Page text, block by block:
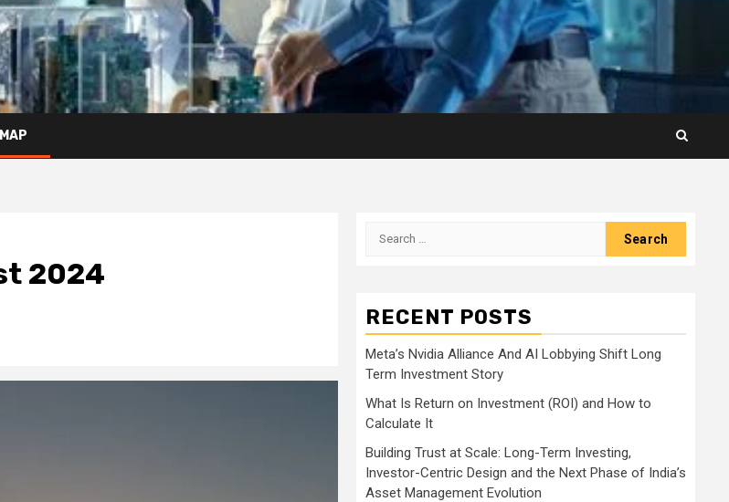
2024
Search
RECENT POSTS
Meta’s Nvidia Alliance And AI Lobbying Shift Long
Term Investment Story
What Is Return on Investment (ROI) and How to
Calculate It
Building Trust at Scale: Long-Term Investing,
Investor-Centric Design and the Next Phase of India’s
Asset Management Evolution